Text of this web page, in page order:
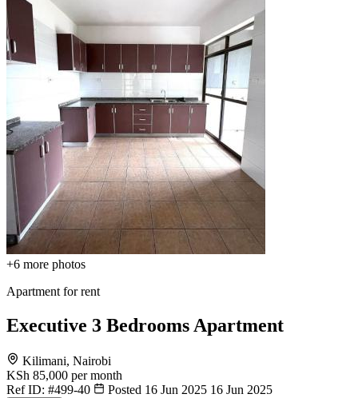
+6 more photos
Apartment for rent
Executive 3 Bedrooms Apartment
Kilimani, Nairobi
KSh 85,000 per month
Ref ID: #499-40 Posted 16 Jun 2025 16 Jun 2025